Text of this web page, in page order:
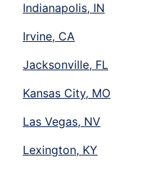
Indianapolis, IN
Irvine, CA
Jacksonville, FL
Kansas City, MO
Las Vegas, NV
Lexington, KY